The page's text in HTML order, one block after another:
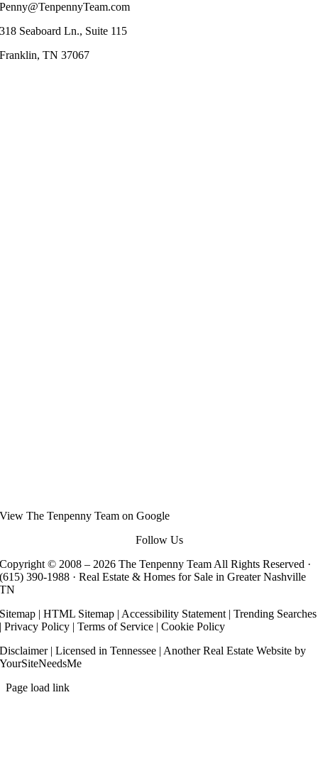
Penny@TenpennyTeam.com
318 Seaboard Ln., Suite 115
Franklin, TN 37067
ViewThe Tenpenny Team on Google
Follow Us
Copyright © 2008 – 2026 The Tenpenny Team All Rights Reserved ·
(615) 390-1988 · Real Estate & Homes for Sale in Greater Nashville
TN
Sitemap |HTML Sitemap | Accessibility Statement |Trending Searches
|Privacy Policy |Terms of Service |Cookie Policy
Disclaimer| Licensed in Tennessee | AnotherReal Estate Website by
YourSiteNeedsMe
Page load link